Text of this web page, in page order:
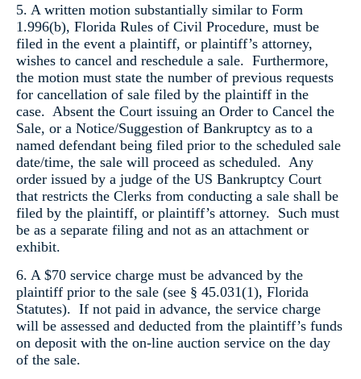
5. A written motion substantially similar to Form
1.996(b), Florida Rules of Civil Procedure, must be
filed in the event a plaintiff, or plaintiff’s attorney,
wishes to cancel and reschedule a sale. Furthermore,
the motion must state the number of previous requests
for cancellation of sale filed by the plaintiff in the
case. Absent the Court issuing an Order to Cancel the
Sale, or a Notice/Suggestion of Bankruptcy as to a
named defendant being filed prior to the scheduled sale
date/time, the sale will proceed as scheduled. Any
order issued by a judge of the US Bankruptcy Court
that restricts the Clerks from conducting a sale shall be
filed by the plaintiff, or plaintiff’s attorney. Such must
be as a separate filing and not as an attachment or
exhibit.
6. A $70 service charge must be advanced by the
plaintiff prior to the sale (see § 45.031(1), Florida
Statutes). If not paid in advance, the service charge
will be assessed and deducted from the plaintiff’s funds
on deposit with the on-line auction service on the day
of the sale.